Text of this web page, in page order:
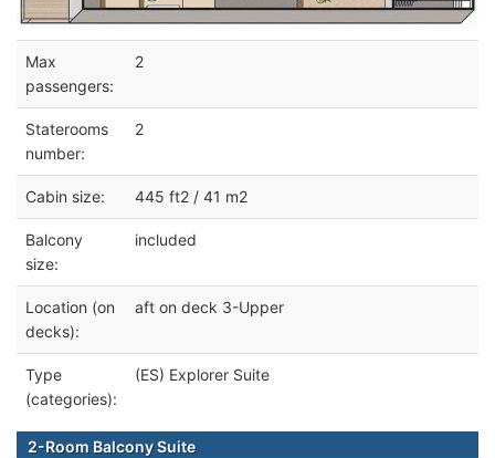
Max
passengers:
2
Staterooms
number:
2
Cabin size: 445 ft2 / 41 m2
Balcony
size:
included
Location (on
decks):
aft on deck 3-Upper
Type
(categories):
(ES) Explorer Suite
2-Room Balcony Suite